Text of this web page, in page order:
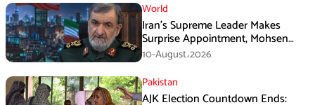
World
Iran’s Supreme Leader Makes
Surprise Appointment, Mohsen
Rezaei Gets New Role
10-August،2026
Pakistan
AJK Election Countdown Ends: